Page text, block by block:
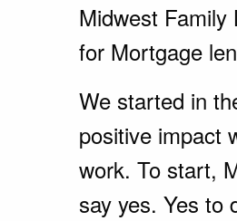
Midwest
for Mortgage
We started in
positive impact
work. To start,
say yes. Yes to